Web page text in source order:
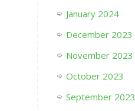
January 2024
December 2023
November 2023
October 2023
September 2023